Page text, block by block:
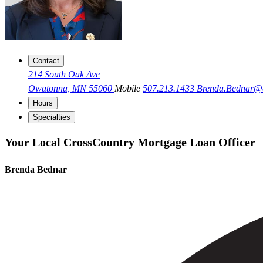
Contact
214 South Oak Ave
Owatonna, MN 55060 Mobile 507.213.1433
Hours
Specialties
Your Local CrossCountry Mortgage Loan Officer
Brenda Bednar